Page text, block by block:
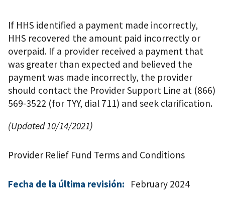
If HHS identified a payment made incorrectly,
HHS recovered the amount paid incorrectly or
overpaid. If a provider received a payment that
was greater than expected and believed the
payment was made incorrectly, the provider
should contact the Provider Support Line at (866)
569-3522 (for TYY, dial 711) and seek clarification.
(Updated 10/14/2021)
Provider Relief Fund Terms and Conditions
Fecha de la última revisión: February 2024